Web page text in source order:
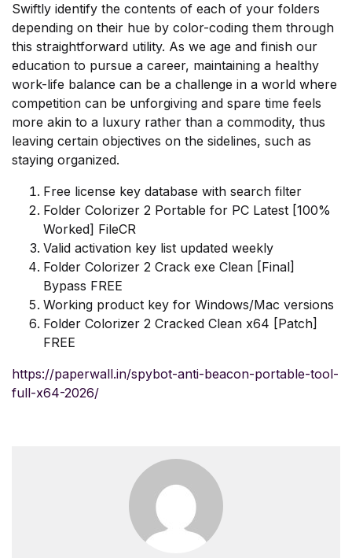
Swiftly identify the contents of each of your folders
depending on their hue by color-coding them through
this straightforward utility. As we age and finish our
education to pursue a career, maintaining a healthy
work-life balance can be a challenge in a world where
competition can be unforgiving and spare time feels
more akin to a luxury rather than a commodity, thus
leaving certain objectives on the sidelines, such as
staying organized.
Free license key database with search filter
Folder Colorizer 2 Portable for PC Latest [100%
Worked] FileCR
Valid activation key list updated weekly
Folder Colorizer 2 Crack exe Clean [Final]
Bypass FREE
Working product key for Windows/Mac versions
Folder Colorizer 2 Cracked Clean x64 [Patch]
FREE
https://paperwall.in/spybot-anti-beacon-portable-tool-
full-x64-2026/